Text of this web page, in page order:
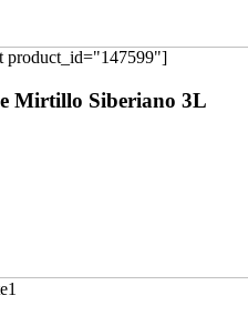
product_id="147599"]
Mirtillo Siberiano 3L